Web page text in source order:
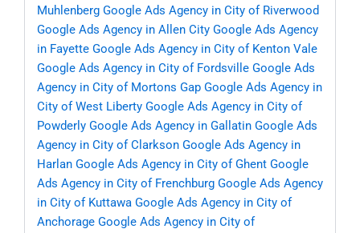
Muhlenberg Google Ads Agency in City of Riverwood
Google Ads Agency in Allen City Google Ads Agency
in Fayette Google Ads Agency in City of Kenton Vale
Google Ads Agency in City of Fordsville Google Ads
Agency in City of Mortons Gap Google Ads Agency in
City of West Liberty Google Ads Agency in City of
Powderly Google Ads Agency in Gallatin Google Ads
Agency in City of Clarkson Google Ads Agency in
Harlan Google Ads Agency in City of Ghent Google
Ads Agency in City of Frenchburg Google Ads Agency
in City of Kuttawa Google Ads Agency in City of
Anchorage Google Ads Agency in City of